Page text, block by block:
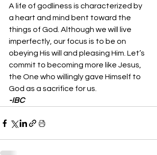
A life of godliness is characterized by
a heart and mind bent toward the
things of God. Although we will live
imperfectly, our focus is to be on
obeying His will and pleasing Him. Let’s
commit to becoming more like Jesus,
the One who willingly gave Himself to
God as a sacrifice for us.
-IBC